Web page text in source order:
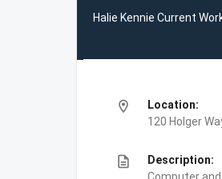
Halie Kennie Current
location_on
Location:
120 Holger
description
Description: